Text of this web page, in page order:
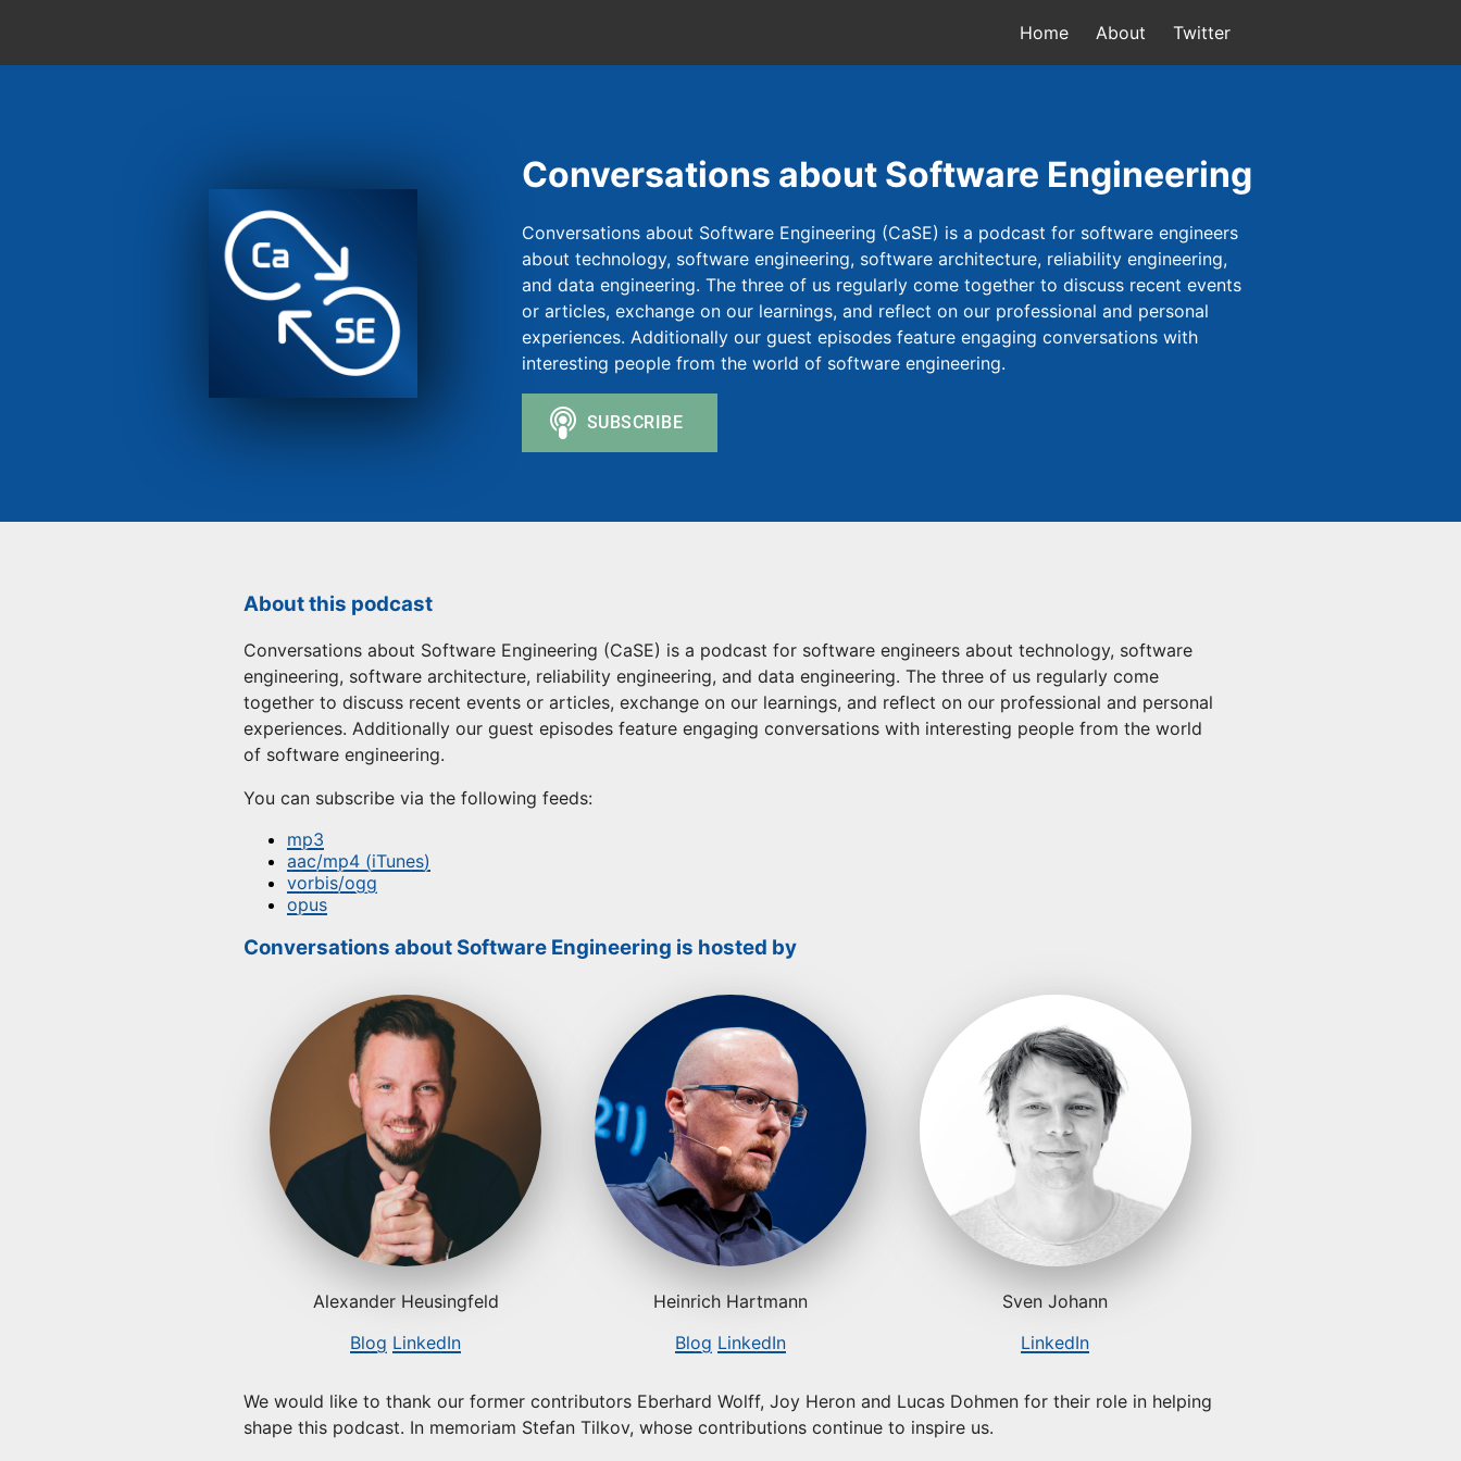
Home About Twitter
Conversations about Software Engineering
Conversations about Software Engineering (CaSE) is a podcast for software engineers
about technology, software engineering, software architecture, reliability engineering,
and data engineering. The three of us regularly come together to discuss recent events
or articles, exchange on our learnings, and reflect on our professional and personal
experiences. Additionally our guest episodes feature engaging conversations with
interesting people from the world of software engineering.
About this podcast
Conversations about Software Engineering (CaSE) is a podcast for software engineers about technology, software
engineering, software architecture, reliability engineering, and data engineering. The three of us regularly come
together to discuss recent events or articles, exchange on our learnings, and reflect on our professional and personal
experiences. Additionally our guest episodes feature engaging conversations with interesting people from the world
of software engineering.
You can subscribe via the following feeds:
mp3
aac/mp4 (iTunes)
vorbis/ogg
opus
Conversations about Software Engineering is hosted by
Alexander Heusingfeld
Blog LinkedIn
Heinrich Hartmann
Blog LinkedIn
Sven Johann
LinkedIn
We would like to thank our former contributors Eberhard Wolff, Joy Heron and Lucas Dohmen for their role in helping
shape this podcast. In memoriam Stefan Tilkov, whose contributions continue to inspire us.